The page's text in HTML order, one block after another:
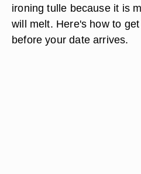
ironing tulle because it is
will melt. Here's how to
before your date arrives.